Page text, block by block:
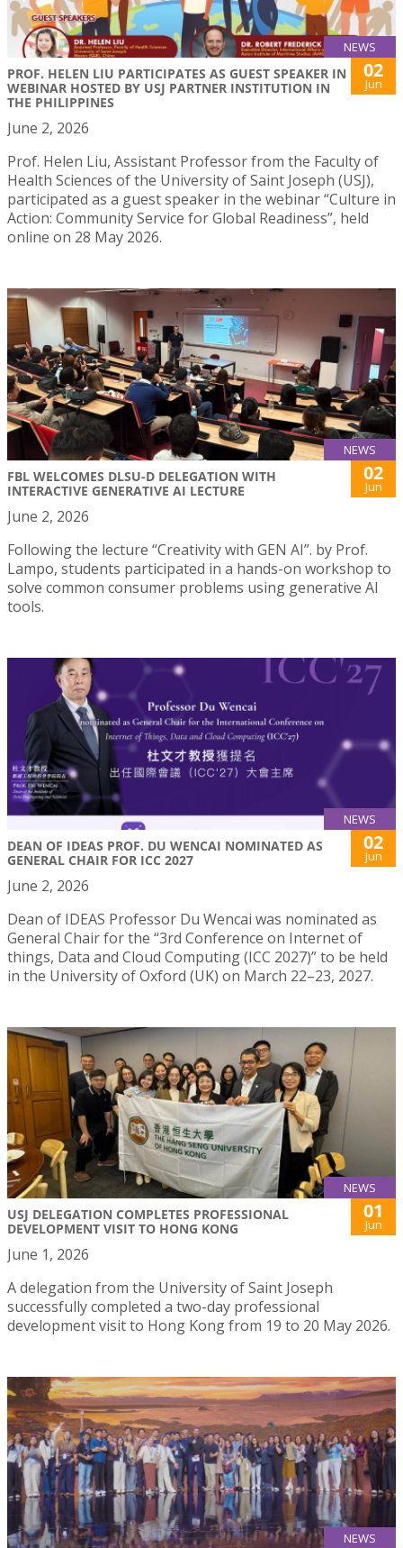
NEWS
PROF. HELEN LIU PARTICIPATES AS GUEST SPEAKER IN
WEBINAR HOSTED BY USJ PARTNER INSTITUTION IN
THE PHILIPPINES
02
Jun
June 2, 2026
Prof. Helen Liu, Assistant Professor from the Faculty of
Health Sciences of the University of Saint Joseph (USJ),
participated as a guest speaker in the webinar “Culture in
Action: Community Service for Global Readiness”, held
online on 28 May 2026.
NEWS
FBL WELCOMES DLSU-D DELEGATION WITH
INTERACTIVE GENERATIVE AI LECTURE
02
Jun
June 2, 2026
Following the lecture “Creativity with GEN AI”. by Prof.
Lampo, students participated in a hands-on workshop to
solve common consumer problems using generative AI
tools.
NEWS
DEAN OF IDEAS PROF. DU WENCAI NOMINATED AS
GENERAL CHAIR FOR ICC 2027
02
Jun
June 2, 2026
Dean of IDEAS Professor Du Wencai was nominated as
General Chair for the “3rd Conference on Internet of
things, Data and Cloud Computing (ICC 2027)” to be held
in the University of Oxford (UK) on March 22–23, 2027.
NEWS
USJ DELEGATION COMPLETES PROFESSIONAL
DEVELOPMENT VISIT TO HONG KONG
01
Jun
June 1, 2026
A delegation from the University of Saint Joseph
successfully completed a two-day professional
development visit to Hong Kong from 19 to 20 May 2026.
NEWS